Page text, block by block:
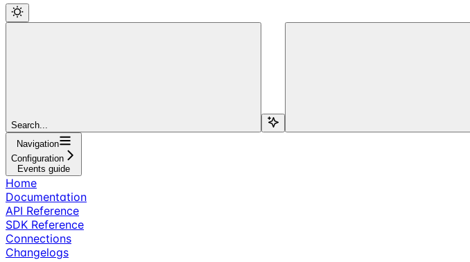
Search...
Navigation
Configuration
Events guide
Home
Documentation
API Reference
SDK Reference
Connections
Changelogs